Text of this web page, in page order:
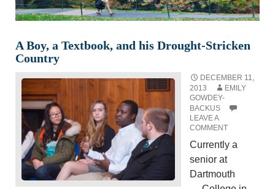
A Boy, a Textbook, and his Drought-Stricken
Country
DECEMBER 11,
2013
EMILY
GOWDEY-
BACKUS
LEAVE A
COMMENT
Currently a
senior at
Dartmouth